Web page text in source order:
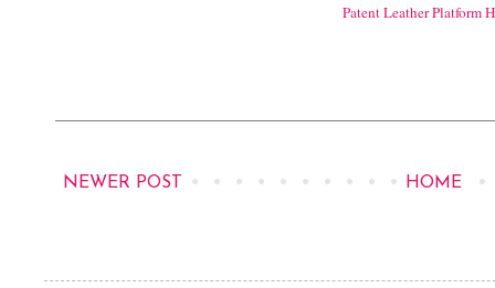
Patent Leather Platform
NEWER POST HOME